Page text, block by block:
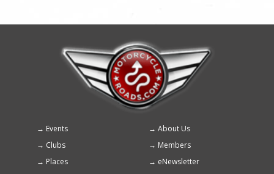
Footer
menu
Events
About Us
Clubs
Members
Places
eNewsletter